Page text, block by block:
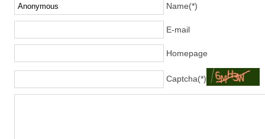
Name(*)
E-mail
Homepage
Captcha(*)